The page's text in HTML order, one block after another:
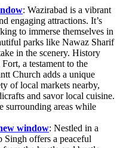
: Wazirabad is a vibrant
engaging attractions. It’s
to immerse themselves in
parks like Nawaz Sharif
in the scenery. History
a testament to the
Church adds a unique
of local markets nearby,
and savor local cuisine.
surrounding areas while
window: Nestled in a
Singh offers a peaceful